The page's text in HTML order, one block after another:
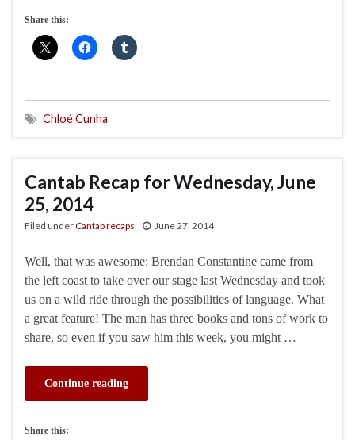
Share this:
Chloé Cunha
Cantab Recap for Wednesday, June
25, 2014
Filed underCantab recaps June 27, 2014
Well, that was awesome: Brendan Constantine came from
the left coast to take over our stage last Wednesday and took
us on a wild ride through the possibilities of language. What
a great feature! The man has three books and tons of work to
share, so even if you saw him this week, you might …
Continue reading
Share this: